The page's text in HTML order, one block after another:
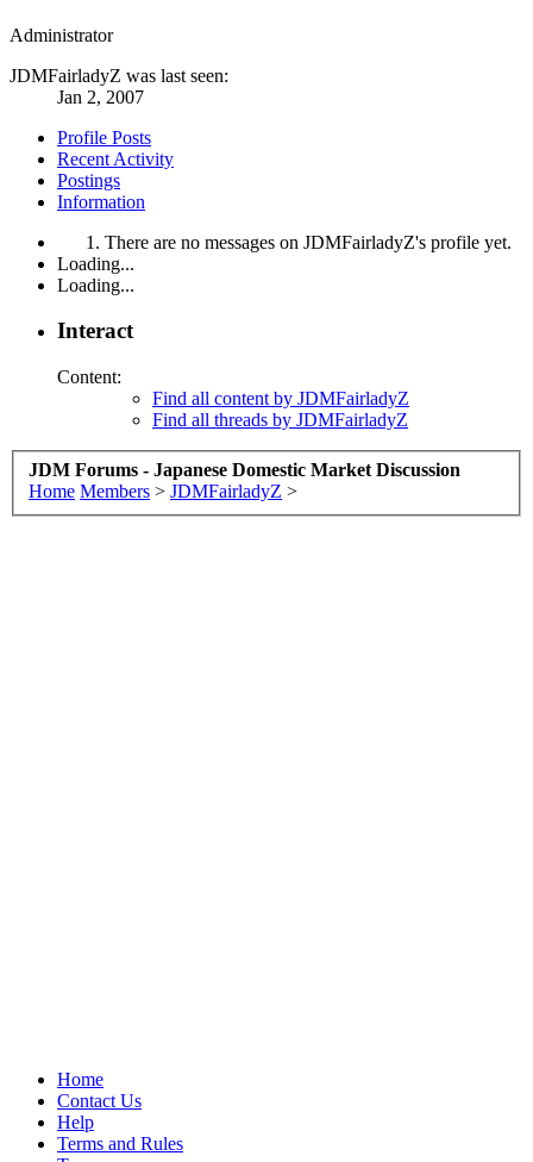
Administrator
JDMFairladyZ was last seen:
Jan 2, 2007
Profile Posts
Recent Activity
Postings
Information
There are no messages on JDMFairladyZ's profile yet.
Loading...
Loading...
Interact
Content:
Find all content by JDMFairladyZ
Find all threads by JDMFairladyZ
JDM Forums - Japanese Domestic Market Discussion
Home Members > JDMFairladyZ >
Home
Contact Us
Help
Terms and Rules